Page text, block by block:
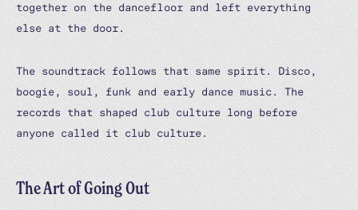
together on the dancefloor and left everything
else at the door.
The soundtrack follows that same spirit. Disco,
boogie, soul, funk and early dance music. The
records that shaped club culture long before
anyone called it club culture.
The Art of Going Out